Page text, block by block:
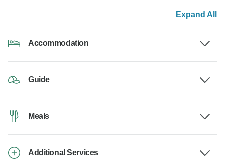
Expand All
Accommodation
Guide
Meals
Additional Services